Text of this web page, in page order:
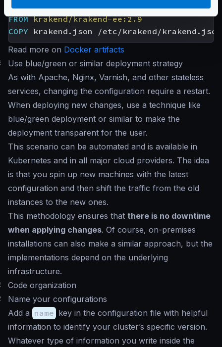
deploy the resulting image in production:
FROM krakend/krakend-ee:2.9
COPY krakend.json /etc/krakend/krakend.json
Read more on Docker artifacts
Use blue/green or similar deployment strategy
As with Apache, Nginx, Varnish, and other stateless
services, changing the configuration require a restart.
When deploying new changes, use a technique like
blue/green deployment or similar to make the
deployment transparent for the user.
This scenario can be automated and is available in
Kubernetes and in all major cloud providers. The idea
is that you spin up new machines with the latest
configuration and then shift the traffic from the old
instances to the new ones.
This methodology ensures that there is no downtime
when applying changes. Of course, on-premises
installations can also make a similar approach, but the
implementations depend on the underlying
infrastructure.
Code organization
Name your configurations
Add a name key in the configuration file with helpful
information to identify your cluster’s specific version.
Whatever type of information you write inside the